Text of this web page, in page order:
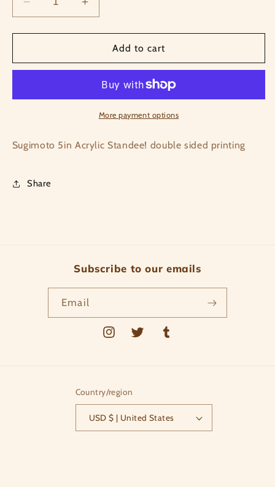
Decrease
quantity
for
Acrylic
Increase
quantity
for
Sugimoto
Acrylic
Add to cart
More payment options
Sugimoto 5in Acrylic Standee! double sided printing
Share
Subscribe to our emails
Email
InstagramTwitter Tumblr
Country/region
USD $ | United States